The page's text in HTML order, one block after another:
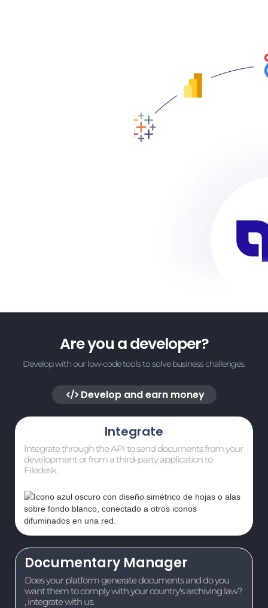
Are you a developer?
Develop with our low-code tools to solve business challenges.
 Develop and earn money
Integrate
Integrate through the API to send documents from your
development or from a third-party application to
Filedesk.
Documentary Manager
Does your platform generate documents and do you
want them to comply with your country's archiving law?
, integrate with us.